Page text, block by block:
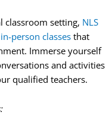
classroom setting, NLS
person classes that
Immerse yourself
and activities
qualified teachers.